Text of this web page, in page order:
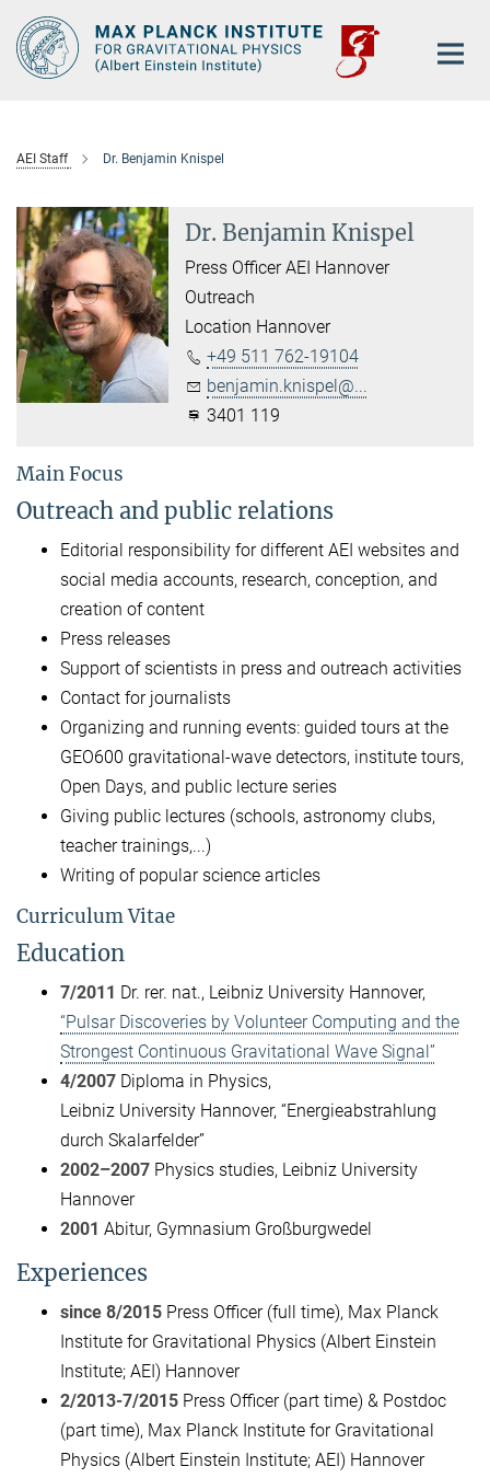
Main-
Content
AEI Staff Dr. Benjamin Knispel
Dr. Benjamin Knispel
Press Officer AEI Hannover
Outreach
Location Hannover
+49 511 762-19104
benjamin.knispel@...
3401 119
Main Focus
Outreach and public relations
Editorial responsibility for different AEI websites and
social media accounts, research, conception, and
creation of content
Press releases
Support of scientists in press and outreach activities
Contact for journalists
Organizing and running events: guided tours at the
GEO600 gravitational-wave detectors, institute tours,
Open Days, and public lecture series
Giving public lectures (schools, astronomy clubs,
teacher trainings,...)
Writing of popular science articles
Curriculum Vitae
Education
7/2011 Dr. rer. nat., Leibniz University Hannover,
“Pulsar Discoveries by Volunteer Computing and the
Strongest Continuous Gravitational Wave Signal”
4/2007 Diploma in Physics,
Leibniz University Hannover, “Energieabstrahlung
durch Skalarfelder”
2002–2007 Physics studies, Leibniz University
Hannover
2001 Abitur, Gymnasium Großburgwedel
Experiences
since 8/2015 Press Officer (full time), Max Planck
Institute for Gravitational Physics (Albert Einstein
Institute; AEI) Hannover
2/2013-7/2015 Press Officer (part time) & Postdoc
(part time), Max Planck Institute for Gravitational
Physics (Albert Einstein Institute; AEI) Hannover